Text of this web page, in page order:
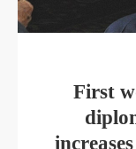
First